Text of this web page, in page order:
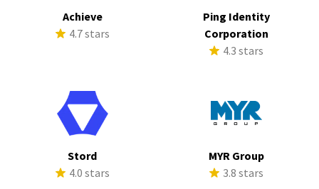
Achieve
4.7 stars
Ping Identity
Corporation
4.3 stars
Stord
4.0 stars
MYR Group
3.8 stars